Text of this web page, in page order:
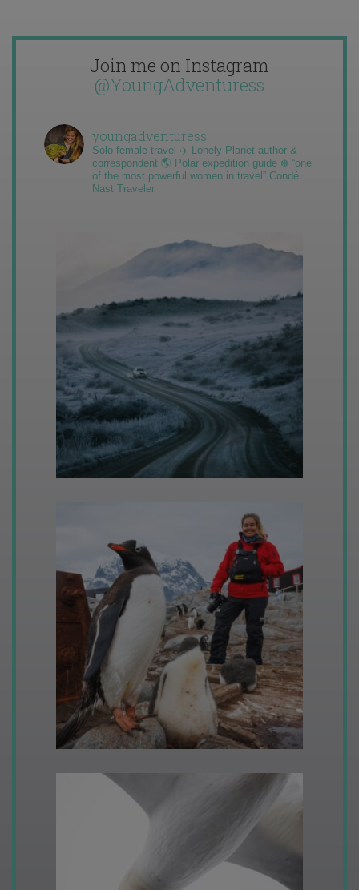
Join me on Instagram
@YoungAdventuress
youngadventuress
Solo female travel ✈️ Lonely Planet author &
correspondent 🌎 Polar expedition guide ❄️ “one
of the most powerful women in travel” Condé
Nast Traveler